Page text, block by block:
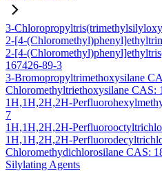
3-
2-[4-
2-[4-
167426-89-3
3-Bromopropyltrimethoxysilane
Chloromethyltriethoxysilane CAS:
1H,1H,2H,2H-
7
1H,1H,2H,2H-
1H,1H,2H,2H-
Chloromethydichlorosilane CAS:
Silylating Agents